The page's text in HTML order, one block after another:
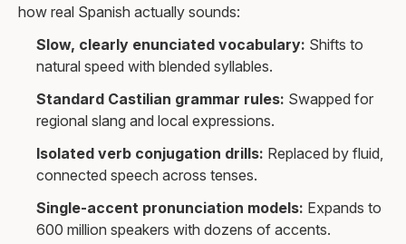
how real Spanish actually sounds:
Slow, clearly enunciated vocabulary: Shifts to
natural speed with blended syllables.
Standard Castilian grammar rules: Swapped for
regional slang and local expressions.
Isolated verb conjugation drills: Replaced by fluid,
connected speech across tenses.
Single-accent pronunciation models: Expands to
600 million speakers with dozens of accents.